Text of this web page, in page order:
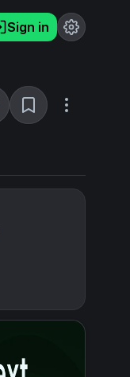
Sign in